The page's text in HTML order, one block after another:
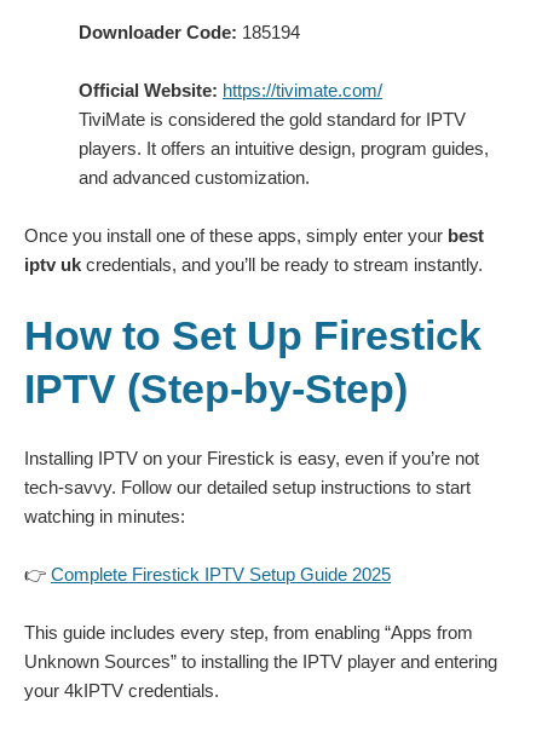
Downloader Code: 185194
Official Website: https://tivimate.com/
TiviMate is considered the gold standard for IPTV
players. It offers an intuitive design, program guides,
and advanced customization.
Once you install one of these apps, simply enter your best
iptv uk credentials, and you’ll be ready to stream instantly.
How to Set Up Firestick
IPTV (Step-by-Step)
Installing IPTV on your Firestick is easy, even if you’re not
tech-savvy. Follow our detailed setup instructions to start
watching in minutes:
👉 Complete Firestick IPTV Setup Guide 2025
This guide includes every step, from enabling “Apps from
Unknown Sources” to installing the IPTV player and entering
your 4kIPTV credentials.